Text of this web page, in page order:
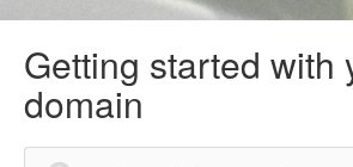
Getting started with
domain